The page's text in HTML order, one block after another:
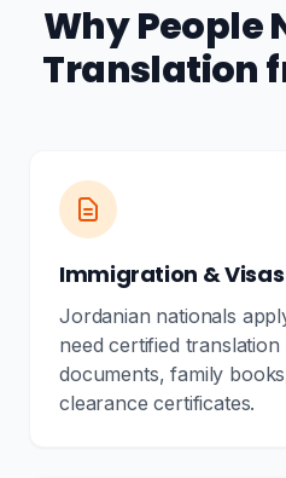
Why People
Translation
Immigration & Visas
Jordanian nationals
need certified
documents, family
clearance certificates.